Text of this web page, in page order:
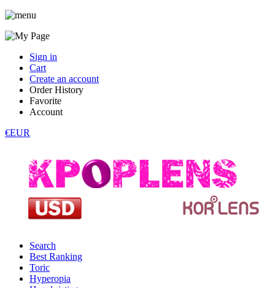
Sign in
Cart
Create an account
Order History
Favorite
Account
€EUR
Search
Best Ranking
Toric
Hyperopia